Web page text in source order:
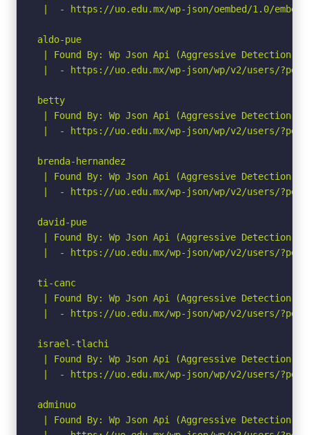
|  - https://uo.edu.mx/wp-json/oembed/1.0/
aldo-pue
| Found By: Wp Json Api (Aggressive Detection)
|  - https://uo.edu.mx/wp-json/wp/v2/users/
betty
| Found By: Wp Json Api (Aggressive Detection)
|  - https://uo.edu.mx/wp-json/wp/v2/users/
brenda-hernandez
| Found By: Wp Json Api (Aggressive Detection)
|  - https://uo.edu.mx/wp-json/wp/v2/users/
david-pue
| Found By: Wp Json Api (Aggressive Detection)
|  - https://uo.edu.mx/wp-json/wp/v2/users/
ti-canc
| Found By: Wp Json Api (Aggressive Detection)
|  - https://uo.edu.mx/wp-json/wp/v2/users/
israel-tlachi
| Found By: Wp Json Api (Aggressive Detection)
|  - https://uo.edu.mx/wp-json/wp/v2/users/
adminuo
| Found By: Wp Json Api (Aggressive Detection)